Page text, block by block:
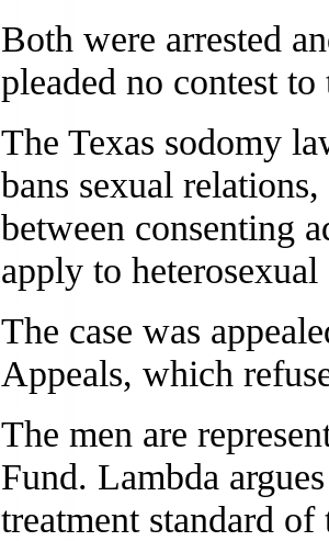
Both were arrested
pleaded no contest
The Texas sodomy
bans sexual
between consenting
apply to heterosexual
The case was
Appeals, which
The men are
Fund. Lambda
treatment standard